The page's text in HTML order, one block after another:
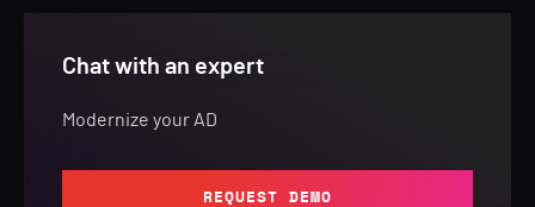
Chat with an expert
Modernize your AD
REQUEST DEMO